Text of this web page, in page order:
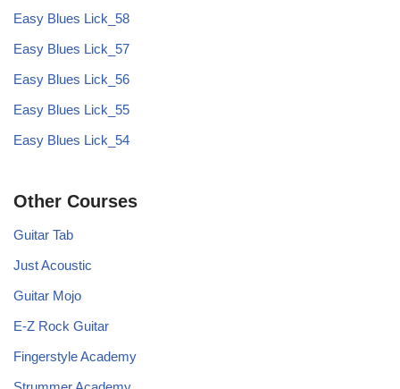
Easy Blues Lick_58
Easy Blues Lick_57
Easy Blues Lick_56
Easy Blues Lick_55
Easy Blues Lick_54
Other Courses
Guitar Tab
Just Acoustic
Guitar Mojo
E-Z Rock Guitar
Fingerstyle Academy